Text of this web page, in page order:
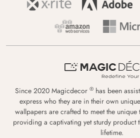
Since 2020 Magicdecor ® has been
express who they are in their own
wallpapers are crafted to meet the unique
providing a captivating yet sturdy product
lifetime.